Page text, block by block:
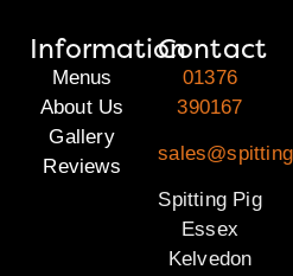
Information
Menus
About Us
Gallery
Reviews
Contact
01376
390167
Spitting Pig
Essex
Kelvedon